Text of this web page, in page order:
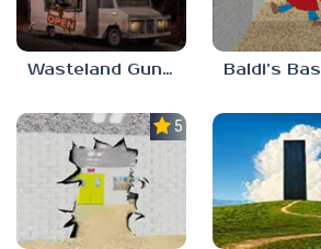
Wasteland Gunsmith Simulator
5.0